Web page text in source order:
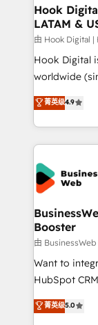
Agent
Migration Why 1406 We become part of your team.
Your team
broke. Built
solutions
HubSpot
retention 📅
beyond
drive real
Hook
LATAM &
由 Hook Digital |
Hook Digital
worldwide
Elite Partner.
Brazil, and
regional
HubSpot
the Americas to
Hubs, plus
Station,
objects,
growth. 🚀 AI-Driven GTM Orchestration Unify
HubSpot
media, and AI
prospecting,
菁英级4.9
Booster
由
Want to
HubSpot
use business
in your organization. It's not
菁英级5.0